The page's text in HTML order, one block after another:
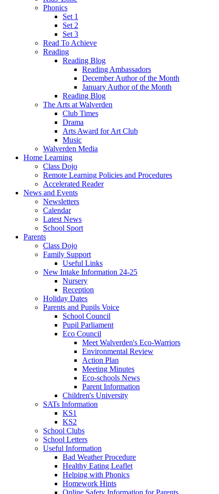
Phonics
Set 1
Set 2
Set 3
Read To Achieve
Reading
Reading Blog
Reading Ambassadors
December Author of the Month
January Author of the Month
Reading Blog
The Arts at Walverden
Club Times
Drama
Arts Award for Art Club
Music
Walverden Media
Home Learning
Class Dojo
Remote Learning Policies and Procedures
Accelerated Reader
News and Events
Newsletters
Calendar
Latest News
School Sport
Parents
Class Dojo
Family Support
Useful Links
New Intake Information 24-25
Nursery
Reception
Holiday Dates
Parents and Pupils Voice
School Council
Pupil Parliament
Eco Council
Meet Walverden's Eco-Warriors
Environmental Review
Action Plan
Meeting Minutes
Eco-schools News
Parent Information
Children's University
SATs Information
KS1
KS2
School Clubs
School Letters
Useful Information
Bad Weather Procedure
Healthy Eating Leaflet
Helping with Phonics
Homework Hints
Online Safety Information for Parents